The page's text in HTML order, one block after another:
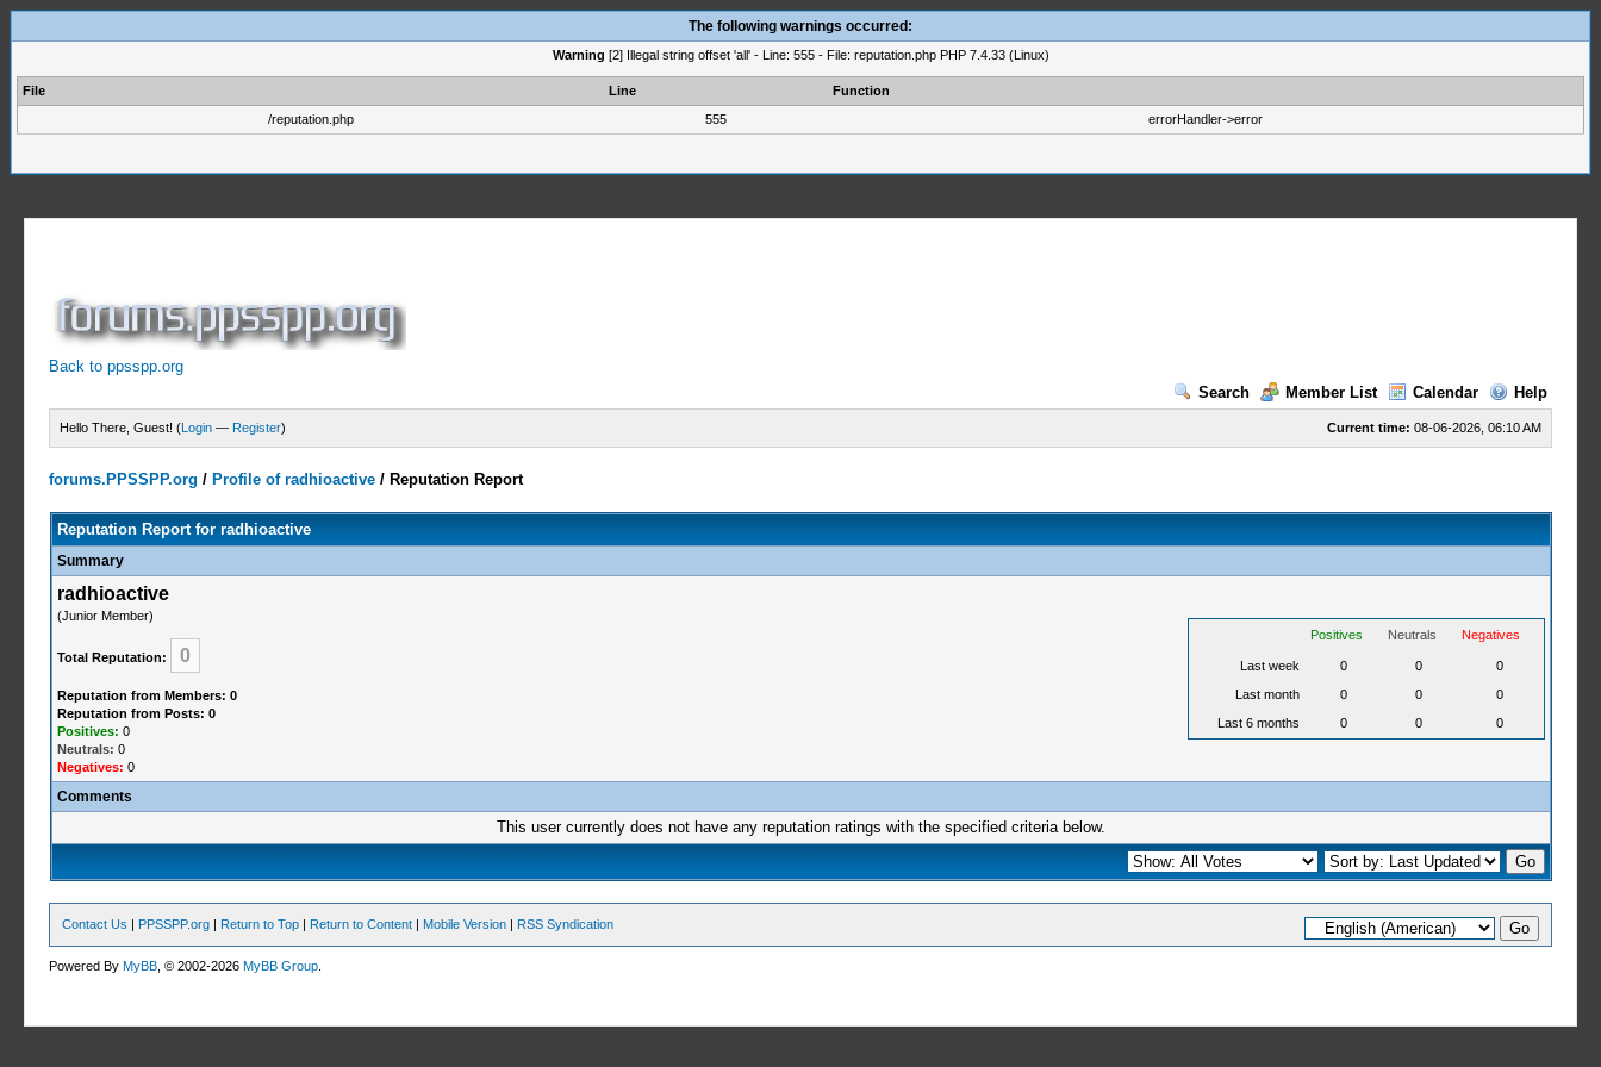
The following warnings occurred:
Warning [2] Illegal string offset 'all' - Line: 555 - File: reputation.php PHP 7.4.33 (Linux)
File Line
Function
/reputation.php
555 errorHandler->error
Back to ppsspp.org
Search
Member List Calendar Help
Current time: 08-06-2026, 06:10 AM
Hello There, Guest! (Login — Register)
forums.PPSSPP.org / Profile of radhioactive / Reputation Report
Reputation Report for radhioactive
Summary
radhioactive
(Junior Member)
Total Reputation: 0
Reputation from Members: 0
Reputation from Posts: 0
Positives: 0
Neutrals: 0
Negatives: 0
Positives Neutrals Negatives
Last week 0 0
0
Last month
0 0
0
Last 6 months
0 0 0
Comments
This user currently does not have any reputation ratings with the specified criteria below.
Contact Us | PPSSPP.org | Return to Top | Return to Content | Mobile Version | RSS Syndication
Powered ByMyBB , © 2002-2026MyBB Group